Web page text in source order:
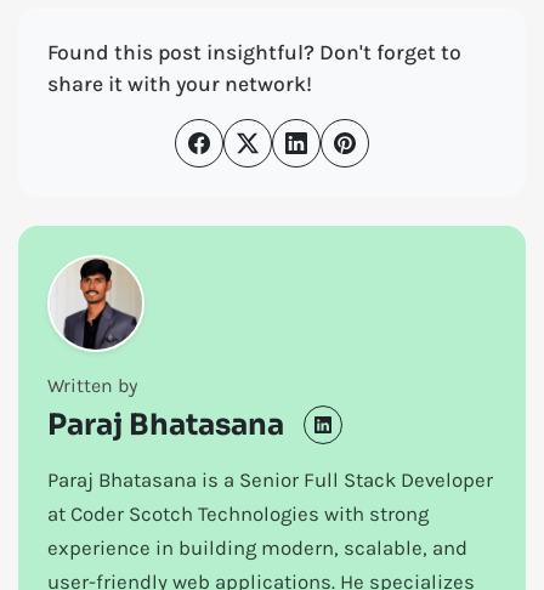
Found this post insightful? Don't forget to
share it with your network!
Written by
Paraj Bhatasana
Paraj Bhatasana is a Senior Full Stack Developer
at Coder Scotch Technologies with strong
experience in building modern, scalable, and
user-friendly web applications. He specializes